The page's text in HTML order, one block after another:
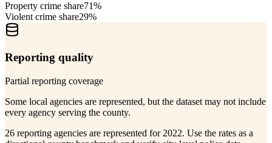
Property crime share71%
Violent crime share29%
Reporting quality
Partial reporting coverage
Some local agencies are represented, but the dataset may not include
every agency serving the county.
26 reporting agencies are represented for 2022. Use the rates as a